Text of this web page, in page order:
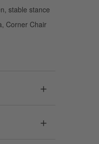
stable stance
Corner Chair